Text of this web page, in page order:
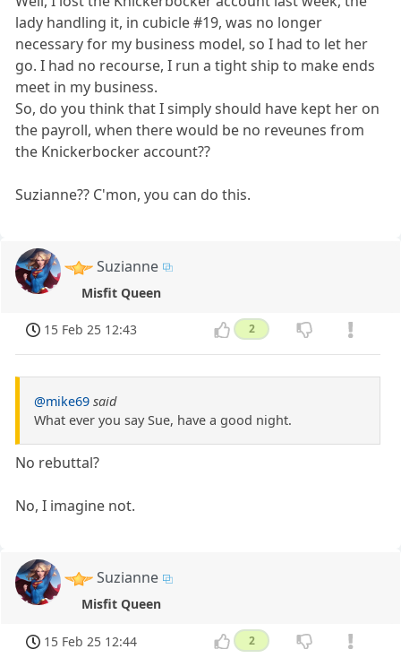
lady handling it, in cubicle #19, was no longer
necessary for my business model, so I had to let her
go. I had no recourse, I run a tight ship to make ends
meet in my business.
So, do you think that I simply should have kept her on
the payroll, when there would be no reveunes from
the Knickerbocker account??
Suzianne?? C'mon, you can do this.
Suzianne
Misfit Queen
15 Feb 25 12:43 2
@mike69 said
What ever you say Sue, have a good night.
No rebuttal?
No, I imagine not.
Suzianne
Misfit Queen
15 Feb 25 12:44 2